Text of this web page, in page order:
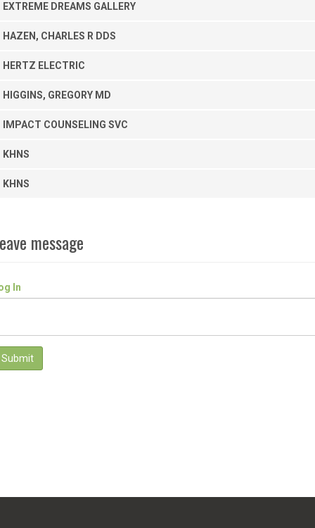
EXTREME DREAMS GALLERY
HAZEN, CHARLES R DDS
HERTZ ELECTRIC
HIGGINS, GREGORY MD
IMPACT COUNSELING SVC
KHNS
KHNS
message
In
Submit